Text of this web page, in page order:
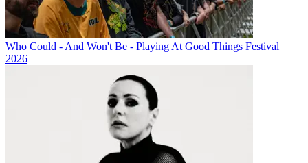
Who Could - And Won't Be - Playing At Good Things Festival
2026